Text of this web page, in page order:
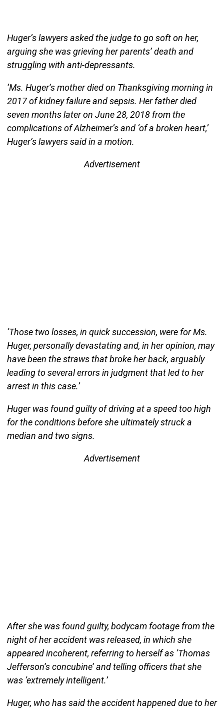
Huger’s lawyers asked the judge to go soft on her,
arguing she was grieving her parents’ death and
struggling with anti-depressants.
‘Ms. Huger’s mother died on Thanksgiving morning in
2017 of kidney failure and sepsis. Her father died
seven months later on June 28, 2018 from the
complications of Alzheimer’s and ‘of a broken heart,’
Huger’s lawyers said in a motion.
Advertisement
‘Those two losses, in quick succession, were for Ms.
Huger, personally devastating and, in her opinion, may
have been the straws that broke her back, arguably
leading to several errors in judgment that led to her
arrest in this case.’
Huger was found guilty of driving at a speed too high
for the conditions before she ultimately struck a
median and two signs.
Advertisement
After she was found guilty, bodycam footage from the
night of her accident was released, in which she
appeared incoherent, referring to herself as ‘Thomas
Jefferson’s concubine’ and telling officers that she
was ‘extremely intelligent.’
Huger, who has said the accident happened due to her